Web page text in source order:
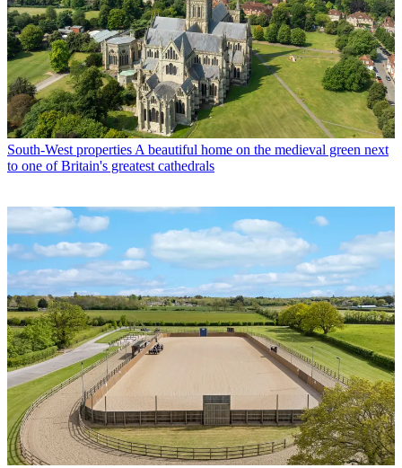
South-West properties A beautiful home on the medieval green next
to one of Britain's greatest cathedrals